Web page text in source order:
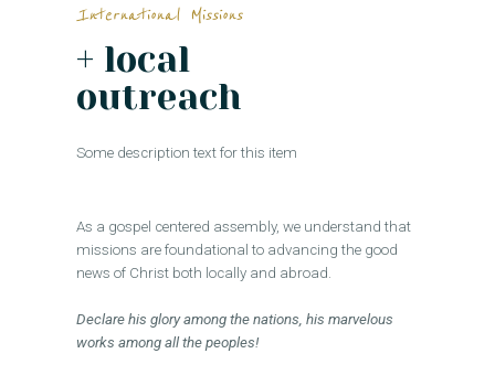
International Missions
+ local
outreach
Some description text for this item
As a gospel centered assembly, we understand that
missions are foundational to advancing the good
news of Christ both locally and abroad.
Declare his glory among the nations, his marvelous
works among all the peoples!